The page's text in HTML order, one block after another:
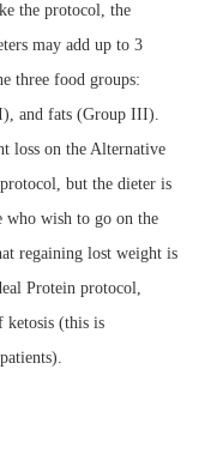
the protocol, the
may add up to 3
three food groups:
and fats (Group III).
loss on the Alternative
but the dieter is
who wish to go on the
regaining lost weight is
Protein protocol,
ketosis (this is